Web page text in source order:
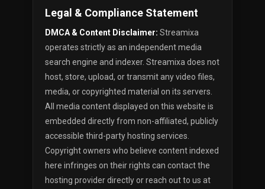
Legal & Compliance Statement
DMCA & Content Disclaimer: Streamixa
operates strictly as an independent media
search engine and indexer. Streamixa does not
host, store, upload, or transmit any video files,
media, or copyrighted material on its servers.
All media content displayed on this website is
embedded directly from non-affiliated, publicly
accessible third-party hosting services.
Copyright owners who believe content indexed
here infringes on their rights can contact the
hosting provider directly or reach out to us at